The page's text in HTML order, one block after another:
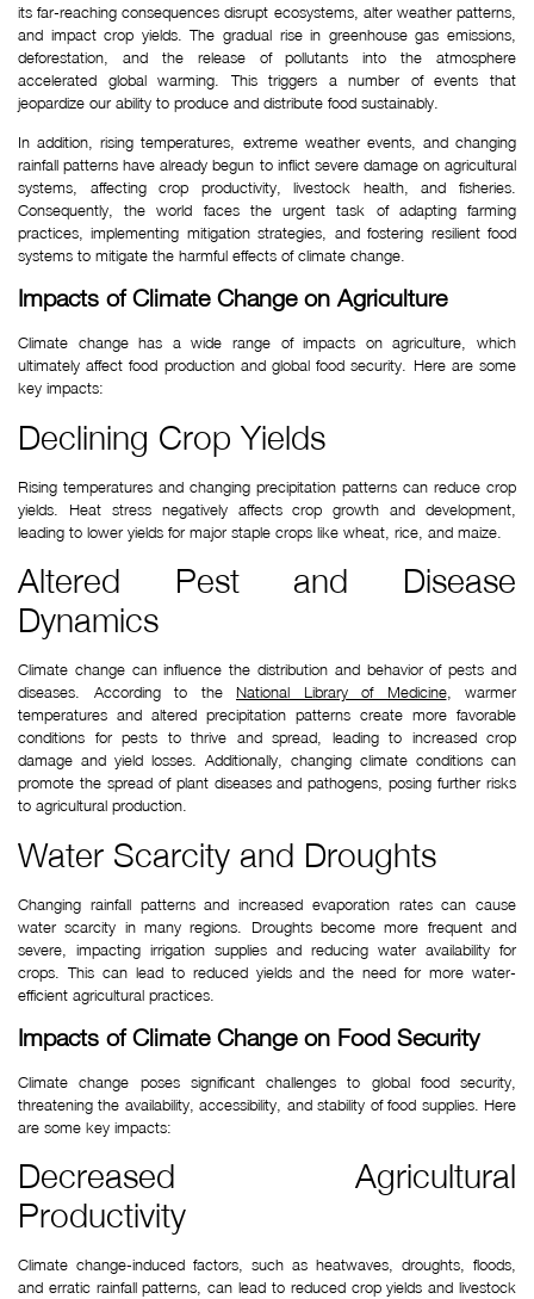
its far-reaching consequences disrupt ecosystems, alter weather patterns,
and impact crop yields. The gradual rise in greenhouse gas emissions,
deforestation, and the release of pollutants into the atmosphere
accelerated global warming. This triggers a number of events that
jeopardize our ability to produce and distribute food sustainably.
In addition, rising temperatures, extreme weather events, and changing
rainfall patterns have already begun to inflict severe damage on agricultural
systems, affecting crop productivity, livestock health, and fisheries.
Consequently, the world faces the urgent task of adapting farming
practices, implementing mitigation strategies, and fostering resilient food
systems to mitigate the harmful effects of climate change.
Impacts of Climate Change on Agriculture
Climate change has a wide range of impacts on agriculture, which
ultimately affect food production and global food security. Here are some
key impacts:
Declining Crop Yields
Rising temperatures and changing precipitation patterns can reduce crop
yields. Heat stress negatively affects crop growth and development,
leading to lower yields for major staple crops like wheat, rice, and maize.
Altered Pest and Disease
Dynamics
Climate change can influence the distribution and behavior of pests and
diseases. According to the National Library of Medicine, warmer
temperatures and altered precipitation patterns create more favorable
conditions for pests to thrive and spread, leading to increased crop
damage and yield losses. Additionally, changing climate conditions can
promote the spread of plant diseases and pathogens, posing further risks
to agricultural production.
Water Scarcity and Droughts
Changing rainfall patterns and increased evaporation rates can cause
water scarcity in many regions. Droughts become more frequent and
severe, impacting irrigation supplies and reducing water availability for
crops. This can lead to reduced yields and the need for more water-
efficient agricultural practices.
Impacts of Climate Change on Food Security
Climate change poses significant challenges to global food security,
threatening the availability, accessibility, and stability of food supplies. Here
are some key impacts:
Decreased Agricultural
Productivity
Climate change-induced factors, such as heatwaves, droughts, floods,
and erratic rainfall patterns, can lead to reduced crop yields and livestock